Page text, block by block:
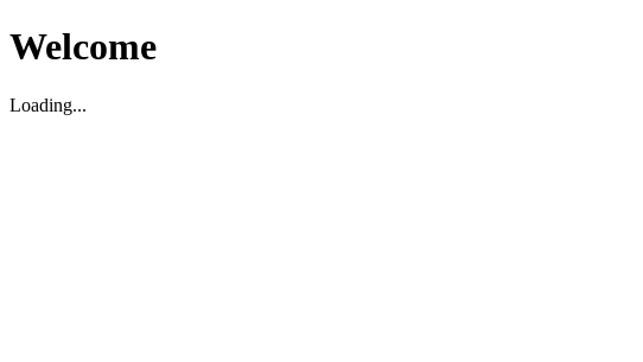
Welcome
Loading...